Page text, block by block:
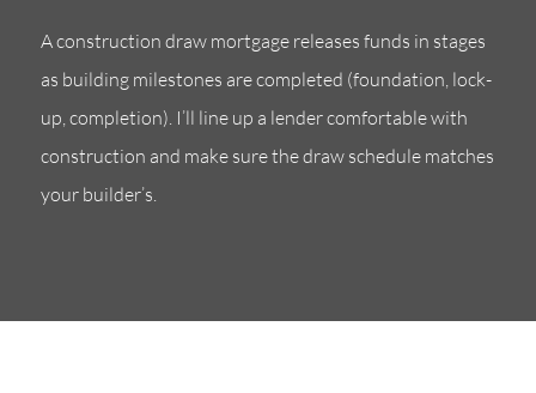
A construction draw mortgage releases funds in stages
as building milestones are completed (foundation, lock-
up, completion). I’ll line up a lender comfortable with
construction and make sure the draw schedule matches
your builder’s.